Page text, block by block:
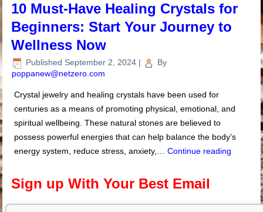
10 Must-Have Healing Crystals for
Beginners: Start Your Journey to
Wellness Now
Published September 2, 2024 |
By
poppanew@netzero.com
Crystal jewelry and healing crystals have been used for
centuries as a means of promoting physical, emotional, and
spiritual wellbeing. These natural stones are believed to
possess powerful energies that can help balance the body’s
energy system, reduce stress, anxiety,…Continue reading
Sign up With Your Best Email